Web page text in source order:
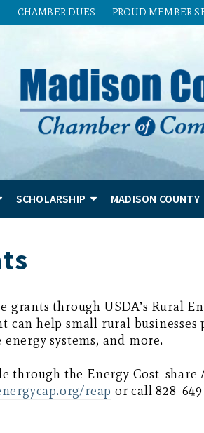
CHAMBER DUES PROUD MEMBER
SCHOLARSHIP MADISON COUNTY
grants through USDA’s Rural
can help small rural businesses
systems, and more.
through the Energy Cost-share
reap or call 828-